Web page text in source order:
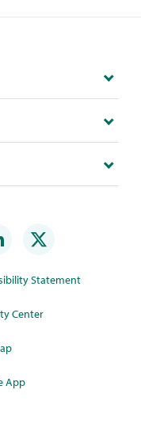
Statement
Center
App